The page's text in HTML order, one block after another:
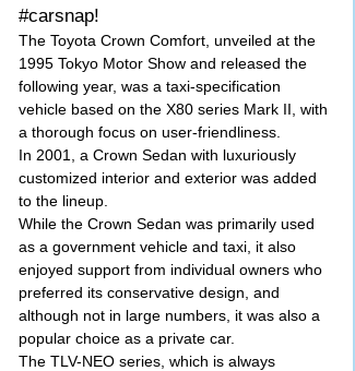
#carsnap!
The Toyota Crown Comfort, unveiled at the
1995 Tokyo Motor Show and released the
following year, was a taxi-specification
vehicle based on the X80 series Mark II, with
a thorough focus on user-friendliness.
In 2001, a Crown Sedan with luxuriously
customized interior and exterior was added
to the lineup.
While the Crown Sedan was primarily used
as a government vehicle and taxi, it also
enjoyed support from individual owners who
preferred its conservative design, and
although not in large numbers, it was also a
popular choice as a private car.
The TLV-NEO series, which is always